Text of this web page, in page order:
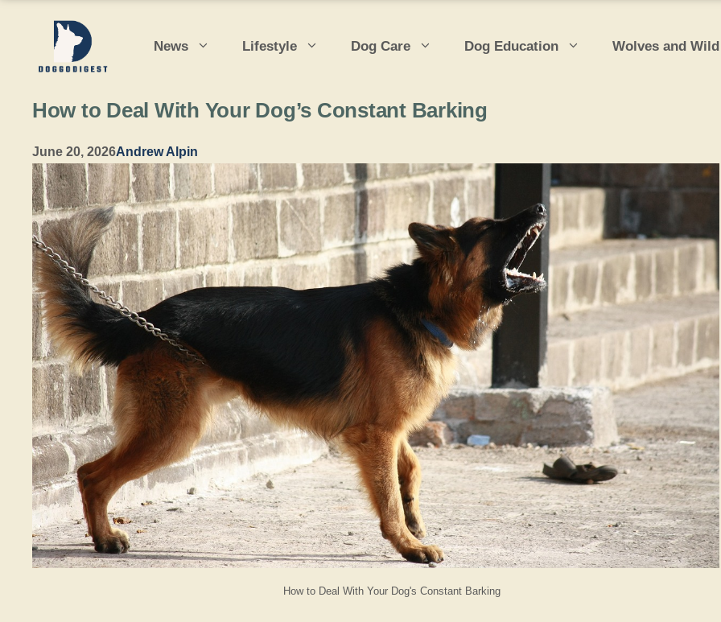
content
News Lifestyle Dog Care Dog Education Wolves and
How to Deal With Your Dog's Constant Barking
How to Deal With Your Dog’s Constant Barking
June 20, 2026Andrew Alpin